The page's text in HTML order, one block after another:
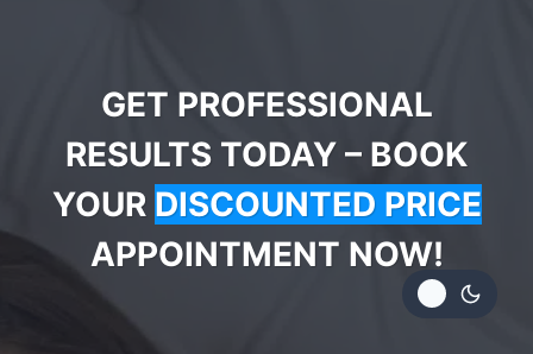
GET PROFESSIONAL
RESULTS TODAY – BOOK
YOUR DISCOUNTED PRICE
APPOINTMENT NOW!